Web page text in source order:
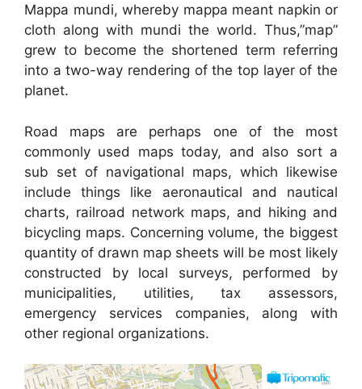
Mappa mundi, whereby mappa meant napkin or
cloth along with mundi the world. Thus,”map”
grew to become the shortened term referring
into a two-way rendering of the top layer of the
planet.
Road maps are perhaps one of the most
commonly used maps today, and also sort a
sub set of navigational maps, which likewise
include things like aeronautical and nautical
charts, railroad network maps, and hiking and
bicycling maps. Concerning volume, the biggest
quantity of drawn map sheets will be most likely
constructed by local surveys, performed by
municipalities, utilities, tax assessors,
emergency services companies, along with
other regional organizations.